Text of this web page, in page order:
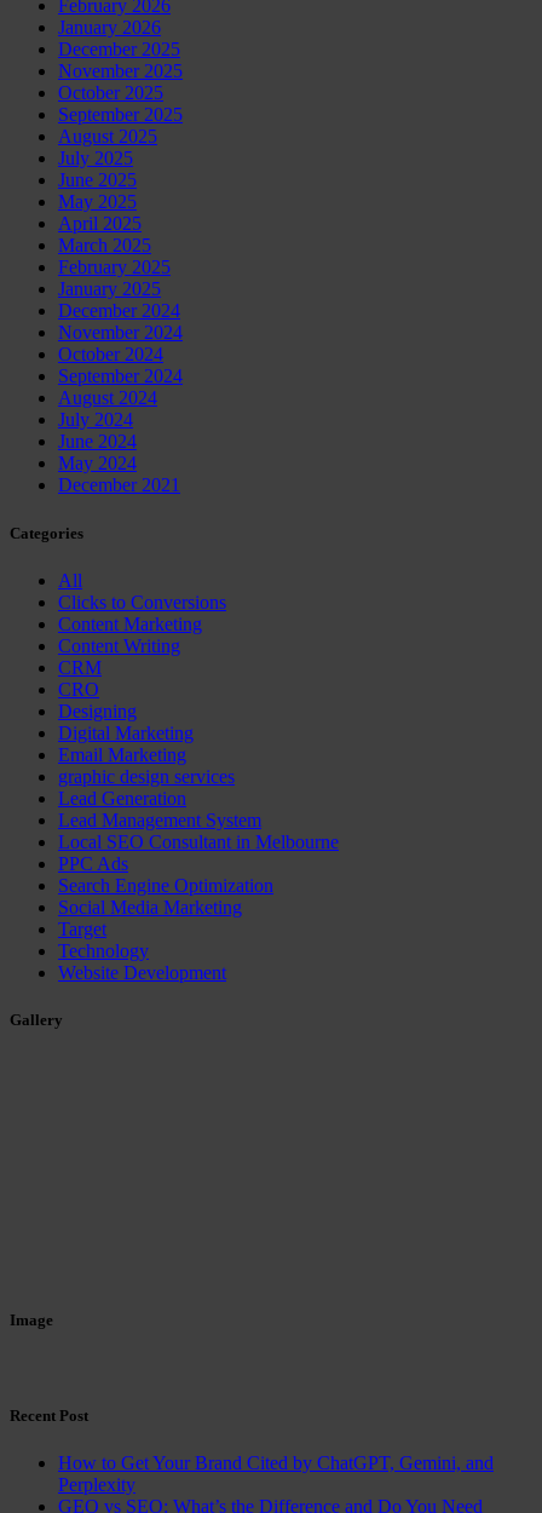
February 2026
January 2026
December 2025
November 2025
October 2025
September 2025
August 2025
July 2025
June 2025
May 2025
April 2025
March 2025
February 2025
January 2025
December 2024
November 2024
October 2024
September 2024
August 2024
July 2024
June 2024
May 2024
December 2021
Categories
All
Clicks to Conversions
Content Marketing
Content Writing
CRM
CRO
Designing
Digital Marketing
Email Marketing
graphic design services
Lead Generation
Lead Management System
Local SEO Consultant in Melbourne
PPC Ads
Search Engine Optimization
Social Media Marketing
Target
Technology
Website Development
Gallery
Image
Recent Post
How to Get Your Brand Cited by ChatGPT, Gemini, and
Perplexity
GEO vs SEO: What’s the Difference and Do You Need